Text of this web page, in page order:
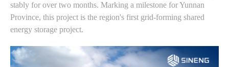
stably for over two months. Marking a milestone for Yunnan
Province, this project is the region's first grid-forming shared
energy storage project.